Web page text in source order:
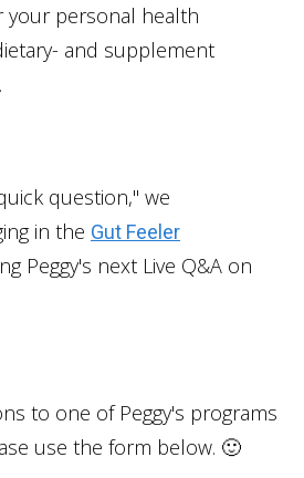
your personal health
and supplement
question," we
in the Gut Feeler
Peggy's next Live Q&A on
to one of Peggy's programs
use the form below. 🙂